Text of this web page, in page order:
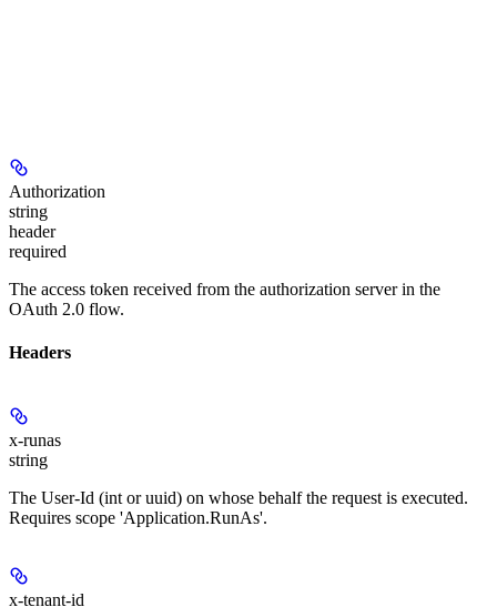
Authorization
string
header
required
The access token received from the authorization server in the
OAuth 2.0 flow.
Headers
x-runas
string
The User-Id (int or uuid) on whose behalf the request is executed.
Requires scope 'Application.RunAs'.
x-tenant-id